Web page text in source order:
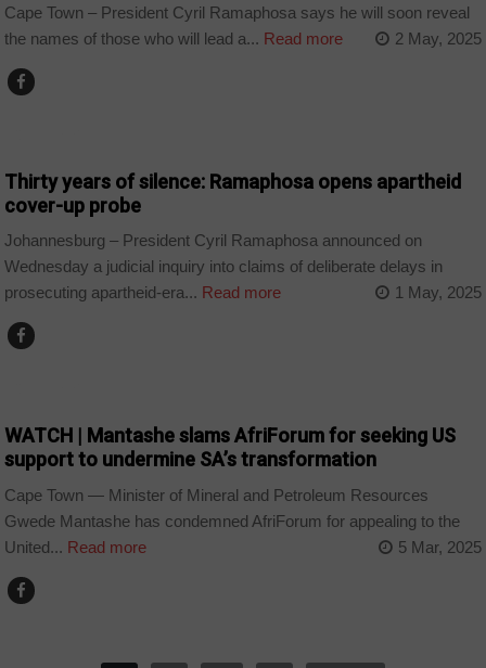
Cape Town – President Cyril Ramaphosa says he will soon reveal
the names of those who will lead a... Read more 2 May, 2025
Thirty years of silence: Ramaphosa opens apartheid
cover-up probe
Johannesburg – President Cyril Ramaphosa announced on
Wednesday a judicial inquiry into claims of deliberate delays in
prosecuting apartheid-era... Read more 1 May, 2025
WATCH | Mantashe slams AfriForum for seeking US
support to undermine SA’s transformation
Cape Town — Minister of Mineral and Petroleum Resources
Gwede Mantashe has condemned AfriForum for appealing to the
United... Read more 5 Mar, 2025